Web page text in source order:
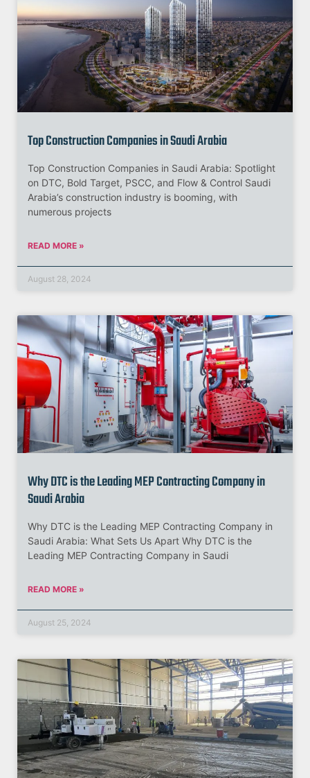
Top Construction Companies in Saudi Arabia
Top Construction Companies in Saudi Arabia: Spotlight
on DTC, Bold Target, PSCC, and Flow & Control Saudi
Arabia’s construction industry is booming, with
numerous projects
READ MORE »
August 28, 2024
Why DTC is the Leading MEP Contracting Company in
Saudi Arabia
Why DTC is the Leading MEP Contracting Company in
Saudi Arabia: What Sets Us Apart Why DTC is the
Leading MEP Contracting Company in Saudi
READ MORE »
August 25, 2024